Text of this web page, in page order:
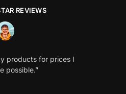
REVIEWS
products for prices I
possible.”